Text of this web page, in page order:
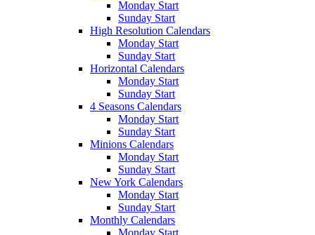
Monday Start
Sunday Start
High Resolution Calendars
Monday Start
Sunday Start
Horizontal Calendars
Monday Start
Sunday Start
4 Seasons Calendars
Monday Start
Sunday Start
Minions Calendars
Monday Start
Sunday Start
New York Calendars
Monday Start
Sunday Start
Monthly Calendars
Monday Start